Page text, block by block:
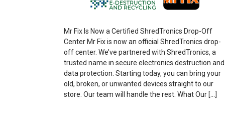
Mr Fix Is Now a Certified ShredTronics Drop-Off
Center Mr Fix is now an official ShredTronics drop-
off center. We’ve partnered with ShredTronics, a
trusted name in secure electronics destruction and
data protection. Starting today, you can bring your
old, broken, or unwanted devices straight to our
store. Our team will handle the rest. What Our […]